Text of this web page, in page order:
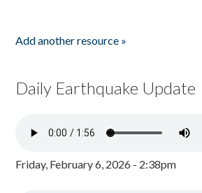
Add another resource »
Daily Earthquake Update
Friday, February 6, 2026 - 2:38pm